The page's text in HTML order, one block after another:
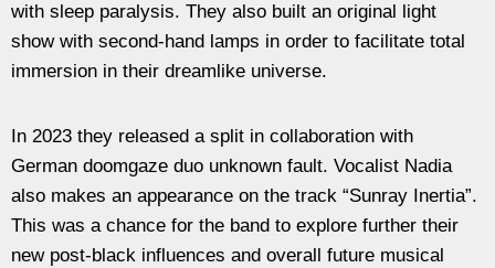
with sleep paralysis. They also built an original light
show with second-hand lamps in order to facilitate total
immersion in their dreamlike universe.
In 2023 they released a split in collaboration with
German doomgaze duo unknown fault. Vocalist Nadia
also makes an appearance on the track “Sunray Inertia”.
This was a chance for the band to explore further their
new post-black influences and overall future musical